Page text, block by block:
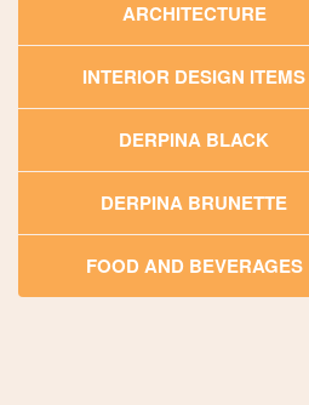
ARCHITECTURE
INTERIOR DESIGN ITEMS
DERPINA BLACK
DERPINA BRUNETTE
FOOD AND BEVERAGES